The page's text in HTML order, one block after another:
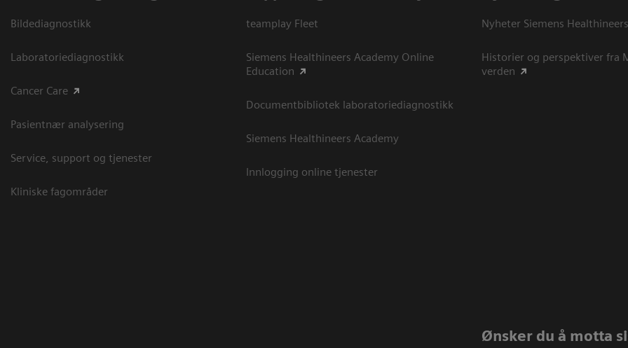
Bildediagnostikk
Laboratoriediagnostikk
Cancer Care
Pasientnær analysering
Service, support og tjenester
Kliniske fagområder
teamplay Fleet
Siemens Healthineers Academy Online
Education
Documentbibliotek laboratoriediagnostikk
Siemens Healthineers Academy
Innlogging online tjenester
Nyheter Siemens
Historier og perspektiver fra
verden
Ønsker du å motta